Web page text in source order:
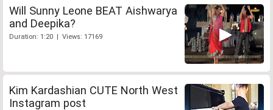
Will Sunny Leone BEAT Aishwarya
and Deepika?
Duration: 1:20 | Views: 17169
Kim Kardashian CUTE North West
Instagram post